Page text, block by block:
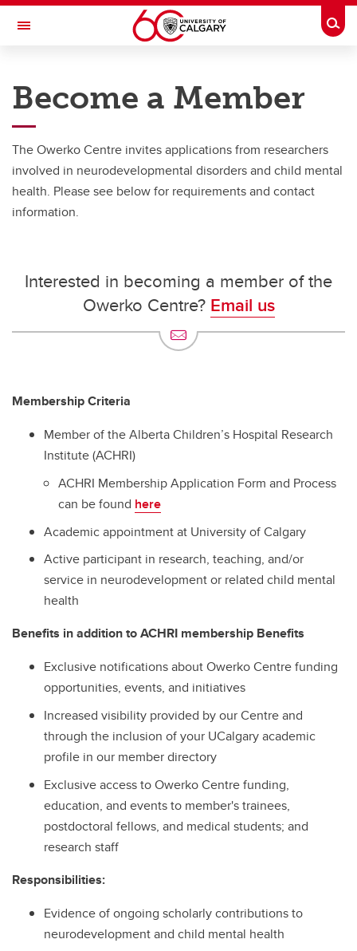
Skip to main content
Toggle Navigation
NEURODEVELOPMENT AND
CHILD MENTAL HEALTH
At the University of Calgary, in partnership with Alberta Health Services and
Our Network
Our Network
Little Red Reading House
The First 2000 Days Network
Become a Member
The Owerko Centre invites applications from researchers
involved in neurodevelopmental disorders and child mental
health. Please see below for requirements and contact
information.
Interested in becoming a member of the
Owerko Centre? Email us
Membership Criteria
Member of the Alberta Children’s Hospital Research
Institute (ACHRI)
ACHRI Membership Application Form and Process
can be found here
Academic appointment at University of Calgary
Active participant in research, teaching, and/or
service in neurodevelopment or related child mental
health
Benefits in addition to ACHRI membership Benefits
Exclusive notifications about Owerko Centre funding
opportunities, events, and initiatives
Increased visibility provided by our Centre and
through the inclusion of your UCalgary academic
profile in our member directory
Exclusive access to Owerko Centre funding,
education, and events to member's trainees,
postdoctoral fellows, and medical students; and
research staff
Responsibilities:
Evidence of ongoing scholarly contributions to
neurodevelopment and child mental health